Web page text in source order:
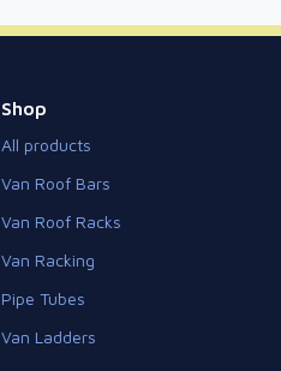
Shop
All products
Van Roof Bars
Van Roof Racks
Van Racking
Pipe Tubes
Van Ladders